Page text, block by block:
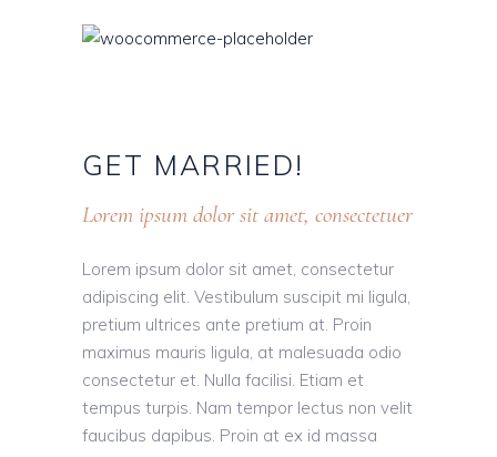
GET MARRIED!
Lorem ipsum dolor sit amet, consectetuer
Lorem ipsum dolor sit amet, consectetur
adipiscing elit. Vestibulum suscipit mi ligula,
pretium ultrices ante pretium at. Proin
maximus mauris ligula, at malesuada odio
consectetur et. Nulla facilisi. Etiam et
tempus turpis. Nam tempor lectus non velit
faucibus dapibus. Proin at ex id massa